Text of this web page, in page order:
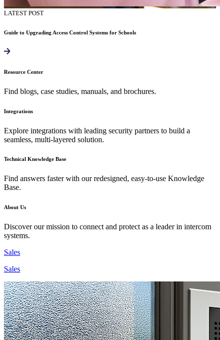
LATEST POST
Guide to Upgrading Access Control Systems for Schools
Resource Center
Find blogs, case studies, manuals, and brochures.
Integrations
Explore integrations with leading security partners to build a
seamless, multi-layered solution.
Technical Knowledge Base
Find answers faster with our redesigned, easy-to-use Knowledge
Base.
About Us
Discover our mission to connect and protect as a leader in intercom
systems.
Sales
Sales